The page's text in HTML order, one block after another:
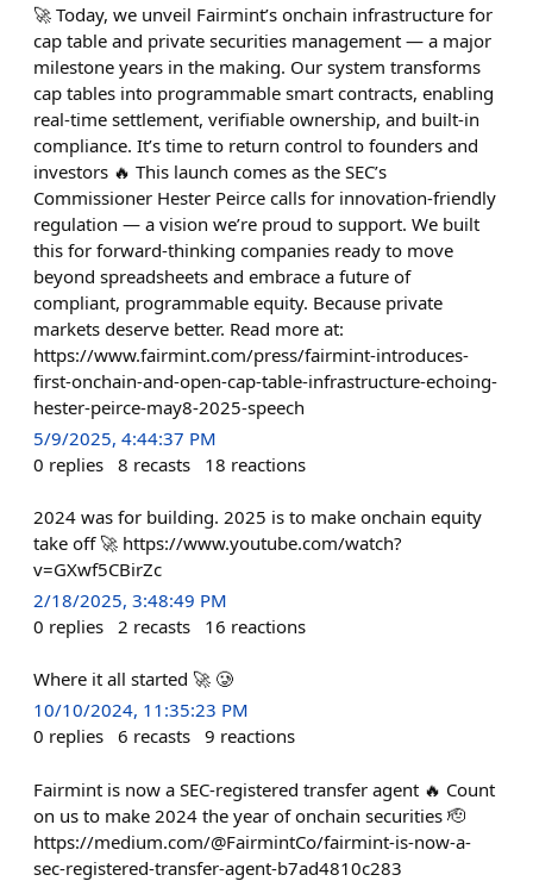
🚀 Today, we unveil Fairmint’s onchain infrastructure for
cap table and private securities management — a major
milestone years in the making. Our system transforms
cap tables into programmable smart contracts, enabling
real-time settlement, verifiable ownership, and built-in
compliance. It’s time to return control to founders and
investors 🔥 This launch comes as the SEC’s
Commissioner Hester Peirce calls for innovation-friendly
regulation — a vision we’re proud to support. We built
this for forward-thinking companies ready to move
beyond spreadsheets and embrace a future of
compliant, programmable equity. Because private
markets deserve better. Read more at:
https://www.fairmint.com/press/fairmint-introduces-
first-onchain-and-open-cap-table-infrastructure-echoing-
hester-peirce-may8-2025-speech
5/9/2025, 4:44:37 PM
0 replies 8 recasts 18 reactions
2024 was for building. 2025 is to make onchain equity
take off 🚀 https://www.youtube.com/watch?
v=GXwf5CBirZc
2/18/2025, 3:48:49 PM
0 replies 2 recasts 16 reactions
Where it all started 🚀 🥲
10/10/2024, 11:35:23 PM
0 replies 6 recasts 9 reactions
Fairmint is now a SEC-registered transfer agent 🔥 Count
on us to make 2024 the year of onchain securities 🫡
https://medium.com/@FairmintCo/fairmint-is-now-a-
sec-registered-transfer-agent-b7ad4810c283